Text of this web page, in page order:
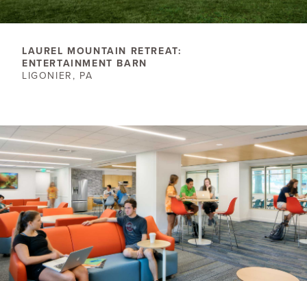
LAUREL MOUNTAIN RETREAT:
ENTERTAINMENT BARN
LIGONIER, PA